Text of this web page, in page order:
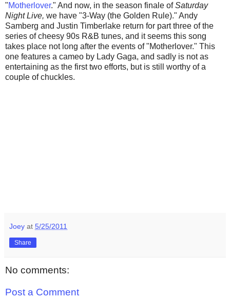
"Motherlover." And now, in the season finale ofSaturday
Night Live, we have "3-Way (the Golden Rule)." Andy
Samberg and Justin Timberlake return for part three of the
series of cheesy 90s R&B tunes, and it seems this song
takes place not long after the events of "Motherlover." This
one features a cameo by Lady Gaga, and sadly is not as
entertaining as the first two efforts, but is still worthy of a
couple of chuckles.
Joey at 5/25/2011
Share
No comments:
Post a Comment